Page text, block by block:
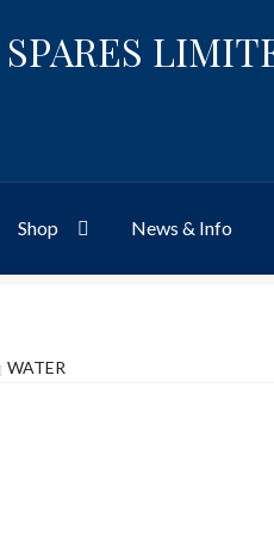
Shop News & Info
WATER